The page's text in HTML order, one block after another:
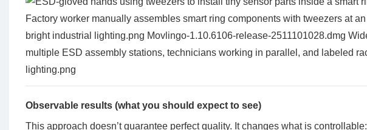
Observable results (what you should expect to see)
This approach doesn’t guarantee perfect quality. It changes what is controllable: